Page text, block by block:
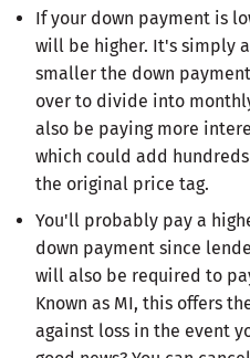
If your down payment is
will be higher. It's simply
smaller the down
over to divide into
also be paying more
which could add
the original price tag.
You'll probably pay a
down payment since
will also be required to
Known as MI, this offers
against loss in the event